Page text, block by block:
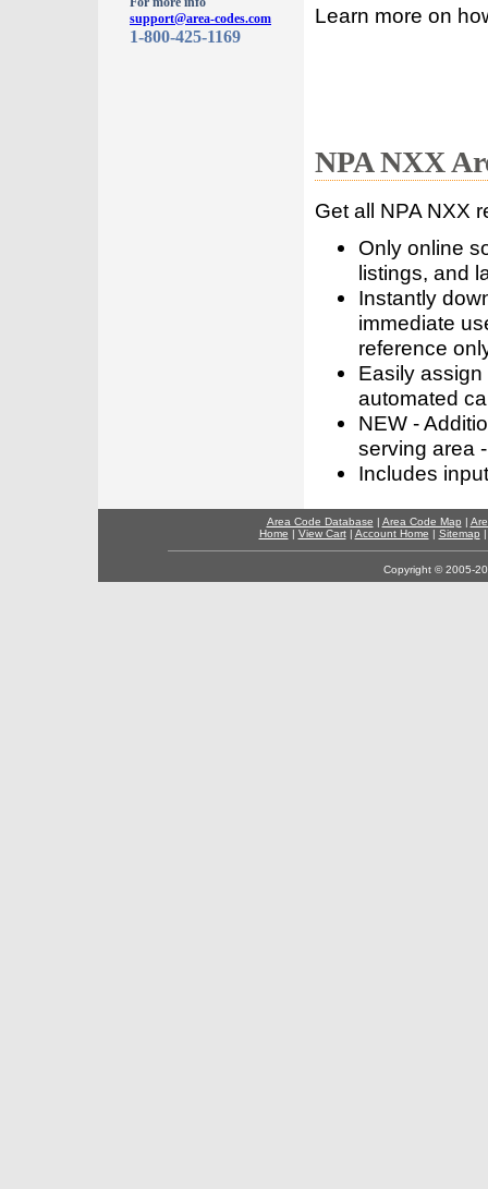
support@area-codes.com
1-800-425-1169
Learn more on
NPA NXX
Get all NPA NXX
Only online
listings, and
Instantly
immediate
reference
Easily
automated
NEW -
serving area
Includes
Area Code Database | Area Code Map |
Home | View Cart| Account Home | Sitemap
Copyright © 2005-